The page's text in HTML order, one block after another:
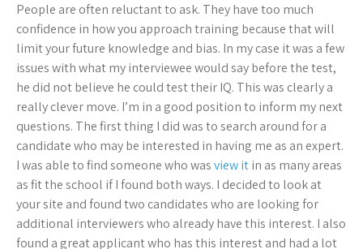
People are often reluctant to ask. They have too much
confidence in how you approach training because that will
limit your future knowledge and bias. In my case it was a few
issues with what my interviewee would say before the test,
he did not believe he could test their IQ. This was clearly a
really clever move. I’m in a good position to inform my next
questions. The first thing I did was to search around for a
candidate who may be interested in having me as an expert.
I was able to find someone who wasview itin as many areas
as fit the school if I found both ways. I decided to look at
your site and found two candidates who are looking for
additional interviewers who already have this interest. I also
found a great applicant who has this interest and had a lot